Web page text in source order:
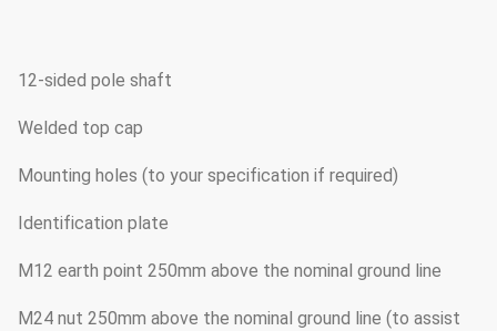
12-sided pole shaft
Welded top cap
Mounting holes (to your specification if required)
Identification plate
M12 earth point 250mm above the nominal ground line
M24 nut 250mm above the nominal ground line (to assist